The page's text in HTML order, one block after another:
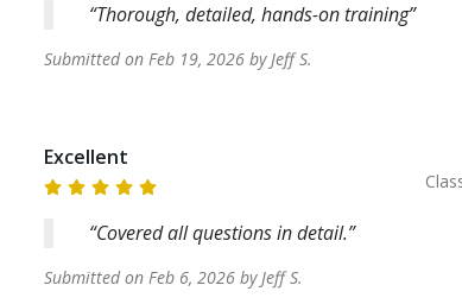
Thorough, detailed, hands-on training
Submitted onFeb 19, 2026 byJeff S.
Excellent
Covered all questions in detail.
Submitted onFeb 6, 2026 byJeff S.